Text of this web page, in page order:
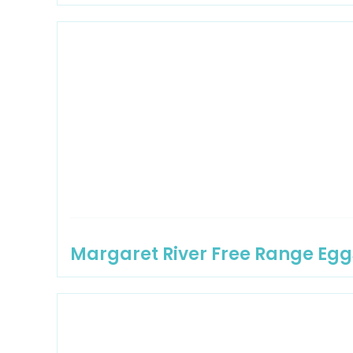
Margaret River Free Range